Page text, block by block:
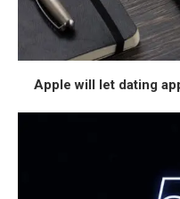
Apple will let dating